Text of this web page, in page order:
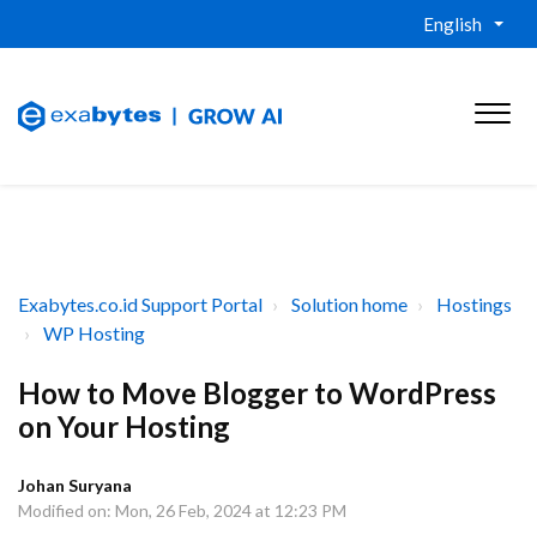
English
Exabytes.co.id Support Portal Solution home
Hostings
WP Hosting
How to Move Blogger to WordPress
on Your Hosting
Johan Suryana
Modified on: Mon, 26 Feb, 2024 at 12:23 PM